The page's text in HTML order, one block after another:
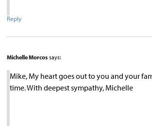
Reply
Michelle Morcos says:
Mike, My heart goes out to you and your
time. With deepest sympathy, Michelle